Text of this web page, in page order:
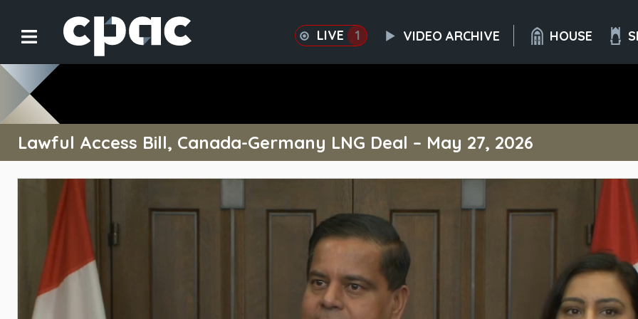
1
LIVE VIDEO ARCHIVE HOUSE
Lawful Access Bill, Canada-Germany LNG Deal – May 27, 2026